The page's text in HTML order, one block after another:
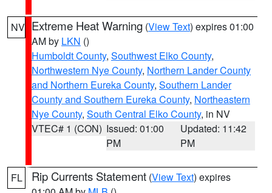
NV Extreme Heat Warning (View Text) expires 01:00
AM by LKN ()
Humboldt County, Southwest Elko County,
Northwestern Nye County, Northern Lander County
and Northern Eureka County, Southern Lander
County and Southern Eureka County, Northeastern
Nye County, South Central Elko County, in NV
VTEC# 1 (CON) Issued: 01:00
PM
Updated: 11:42
PM
FL Rip Currents Statement (View Text) expires